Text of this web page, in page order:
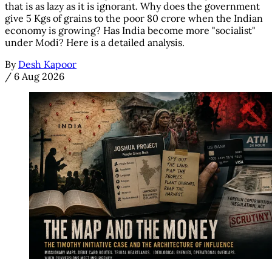
that is as lazy as it is ignorant. Why does the government
give 5 Kgs of grains to the poor 80 crore when the Indian
economy is growing? Has India become more "socialist"
under Modi? Here is a detailed analysis.
By Desh Kapoor
/ 6 Aug 2026